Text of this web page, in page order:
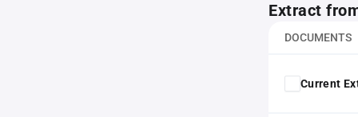
Extract
DOCUMENTS
Current